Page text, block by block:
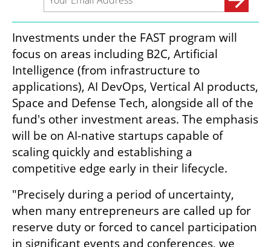
Investments under the FAST program will
focus on areas including B2C, Artificial
Intelligence (from infrastructure to
applications), AI DevOps, Vertical AI products,
Space and Defense Tech, alongside all of the
fund's other investment areas. The emphasis
will be on AI-native startups capable of
scaling quickly and establishing a
competitive edge early in their lifecycle.
"Precisely during a period of uncertainty,
when many entrepreneurs are called up for
reserve duty or forced to cancel participation
in significant events and conferences, we